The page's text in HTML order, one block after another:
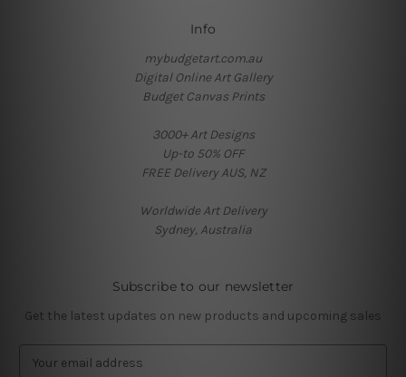
Info
mybudgetart.com.au
Digital Online Art Gallery
Budget Canvas Prints
3000+ Art Designs
Up-to 50% OFF
FREE Delivery AUS, NZ
Worldwide Art Delivery
Sydney, Australia
Subscribe to our newsletter
Get the latest updates on new products and upcoming sales